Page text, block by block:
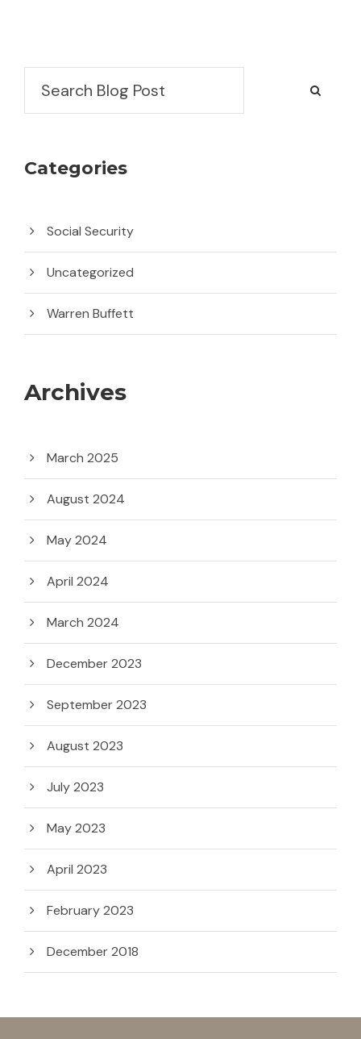
Categories
Social Security
Uncategorized
Warren Buffett
Archives
March 2025
August 2024
May 2024
April 2024
March 2024
December 2023
September 2023
August 2023
July 2023
May 2023
April 2023
February 2023
December 2018